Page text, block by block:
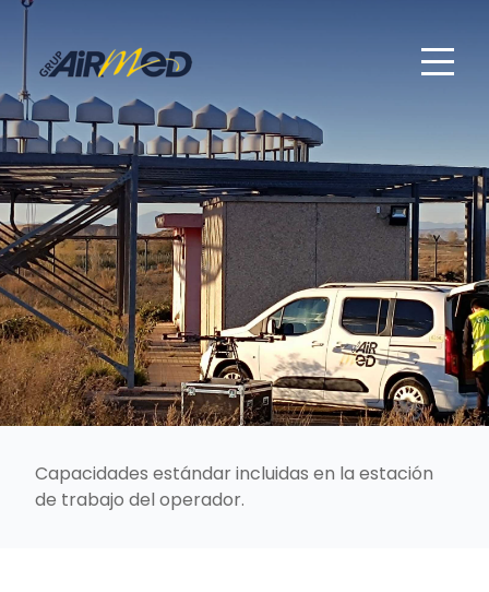
Capacidades estándar incluidas en la estación
de trabajo del operador.